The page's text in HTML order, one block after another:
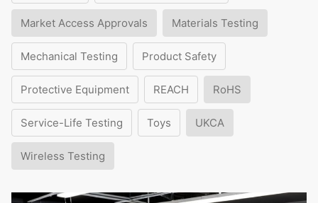
Market Access Approvals Materials Testing
Mechanical Testing Product Safety
Protective Equipment REACH RoHS
Service-Life Testing Toys UKCA
Wireless Testing